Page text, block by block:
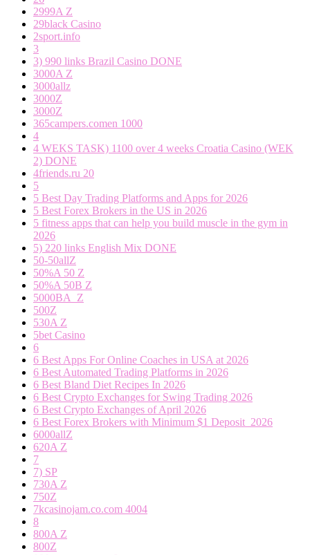
2999A Z
29black Casino
2sport.info
3
3) 990 links Brazil Casino DONE
3000A Z
3000allz
3000Z
3000Z
365campers.comen 1000
4
4 WEKS TASK) 1100 over 4 weeks Croatia Casino (WEK
2) DONE
4friends.ru 20
5
5 Best Day Trading Platforms and Apps for 2026
5 Best Forex Brokers in the US in 2026
5 fitness apps that can help you build muscle in the gym in
2026
5) 220 links English Mix DONE
50-50allZ
50%A 50 Z
50%A 50B Z
5000BA_Z
500Z
530A Z
5bet Casino
6
6 Best Apps For Online Coaches in USA at 2026
6 Best Automated Trading Platforms in 2026
6 Best Bland Diet Recipes In 2026
6 Best Crypto Exchanges for Swing Trading 2026
6 Best Crypto Exchanges of April 2026
6 Best Forex Brokers with Minimum $1 Deposit ️ 2026
6000allZ
620A Z
7
7) SP
730A Z
750Z
7kcasinojam.co.com 4004
8
800A Z
800Z